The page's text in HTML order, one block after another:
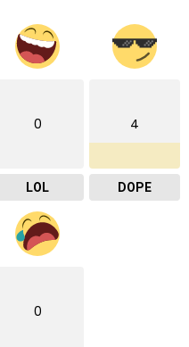
0
LOL
4
DOPE
0